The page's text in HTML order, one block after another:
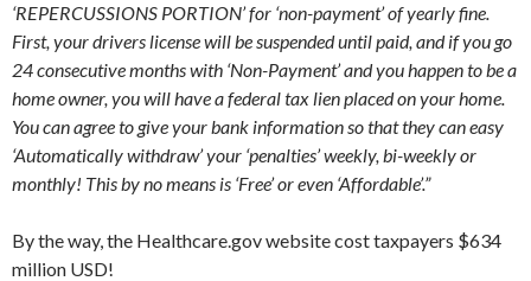
‘REPERCUSSIONS PORTION’ for ‘non-payment’ of yearly fine.
First, your drivers license will be suspended until paid, and if you go
24 consecutive months with ‘Non-Payment’ and you happen to be a
home owner, you will have a federal tax lien placed on your home.
You can agree to give your bank information so that they can easy
‘Automatically withdraw’ your ‘penalties’ weekly, bi-weekly or
monthly! This by no means is ‘Free’ or even ‘Affordable’.”
By the way, the Healthcare.gov website cost taxpayers $634
million USD!